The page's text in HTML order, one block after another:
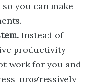
you can make
Instead of
productivity
work for you and
progressively